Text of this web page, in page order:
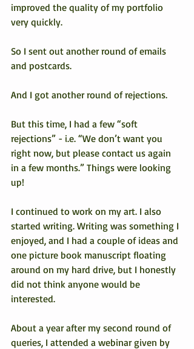
improved the quality of my portfolio
very quickly.
So I sent out another round of emails
and postcards.
And I got another round of rejections.
But this time, I had a few “soft
rejections” - i.e. “We don’t want you
right now, but please contact us again
in a few months.” Things were looking
up!
I continued to work on my art. I also
started writing. Writing was something I
enjoyed, and I had a couple of ideas and
one picture book manuscript floating
around on my hard drive, but I honestly
did not think anyone would be
interested.
About a year after my second round of
queries, I attended a webinar given by